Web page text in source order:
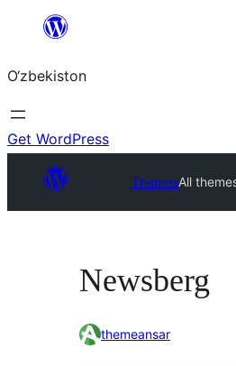
content
O‘zbekiston
Get WordPress
ThemesAll
Newsberg
themeansar